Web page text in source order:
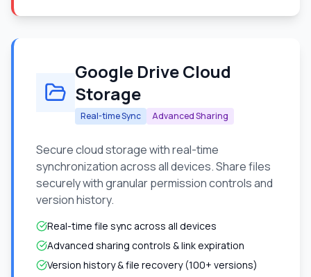
Google Drive Cloud
Storage
Real-time Sync Advanced Sharing
Secure cloud storage with real-time
synchronization across all devices. Share files
securely with granular permission controls and
version history.
Real-time file sync across all devices
Advanced sharing controls & link expiration
Version history & file recovery (100+ versions)